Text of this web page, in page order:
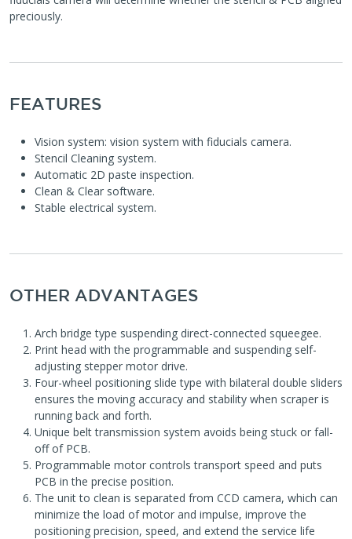
preciously.
FEATURES
Vision system: vision system with fiducials camera.
Stencil Cleaning system.
Automatic 2D paste inspection.
Clean & Clear software.
Stable electrical system.
OTHER ADVANTAGES
Arch bridge type suspending direct-connected squeegee.
Print head with the programmable and suspending self-
adjusting stepper motor drive.
Four-wheel positioning slide type with bilateral double sliders
ensures the moving accuracy and stability when scraper is
running back and forth.
Unique belt transmission system avoids being stuck or fall-
off of PCB.
Programmable motor controls transport speed and puts
PCB in the precise position.
The unit to clean is separated from CCD camera, which can
minimize the load of motor and impulse, improve the
positioning precision, speed, and extend the service life